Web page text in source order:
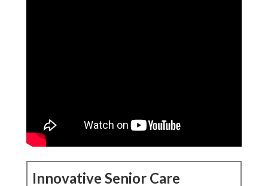
Innovative Senior Care